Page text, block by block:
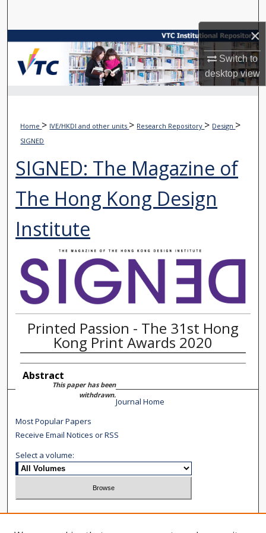
×
Switch to
desktopview
Browse Collections
My Account
Digital Commons Network™
Home > IVE/HKDI and other units > Research Repository > Design >
SIGNED
SIGNED: The Magazine of
The Hong Kong Design
Institute
Printed Passion - The 31st Hong
Kong Print Awards 2020
Abstract
This paper has been
withdrawn.
Journal Home
Most Popular Papers
Receive Email Notices or RSS
Select a volume: